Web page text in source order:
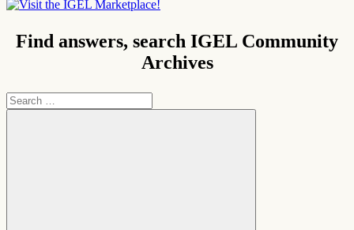
Find answers, search IGEL Community
Archives
Search
for: